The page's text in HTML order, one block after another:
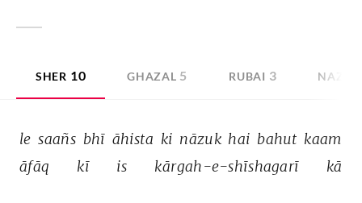
SHER 10 GHAZAL 5 RUBAI 3 NAZM
le saañs bhī āhista ki nāzuk hai bahut kaam
āfāq kī is kārgah-e-shīshagarī kā